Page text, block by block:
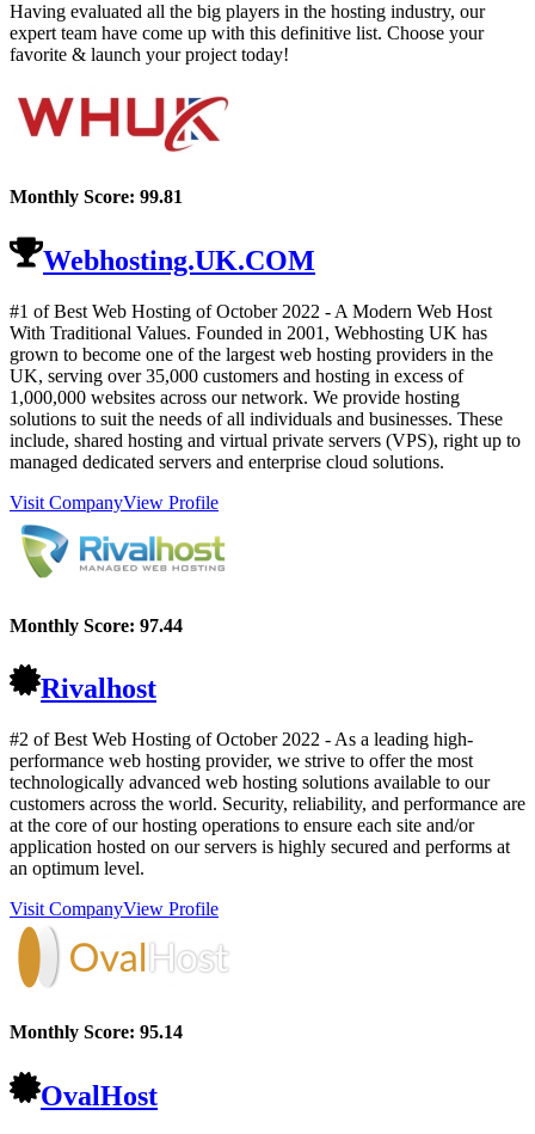
Having evaluated all the big players in the hosting industry, our
expert team have come up with this definitive list. Choose your
favorite & launch your project today!
Monthly Score: 99.81
Webhosting.UK.COM
#1 of Best Web Hosting ofOctober 2022 - A Modern Web Host
With Traditional Values. Founded in 2001, Webhosting UK has
grown to become one of the largest web hosting providers in the
UK, serving over 35,000 customers and hosting in excess of
1,000,000 websites across our network. We provide hosting
solutions to suit the needs of all individuals and businesses. These
include, shared hosting and virtual private servers (VPS), right up to
managed dedicated servers and enterprise cloud solutions.
Visit CompanyView Profile
Monthly Score: 97.44
Rivalhost
#2 of Best Web Hosting ofOctober 2022 - As a leading high-
performance web hosting provider, we strive to offer the most
technologically advanced web hosting solutions available to our
customers across the world. Security, reliability, and performance are
at the core of our hosting operations to ensure each site and/or
application hosted on our servers is highly secured and performs at
an optimum level.
Visit CompanyView Profile
Monthly Score: 95.14
OvalHost